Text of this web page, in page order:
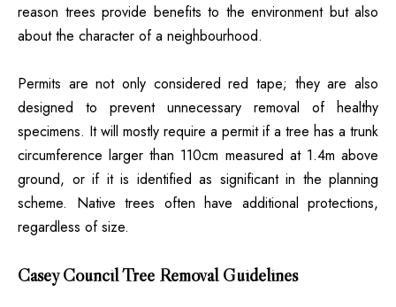
reason trees provide benefits to the environment but also
about the character of a neighbourhood.
Permits are not only considered red tape; they are also
designed to prevent unnecessary removal of healthy
specimens. It will mostly require a permit if a tree has a trunk
circumference larger than 110cm measured at 1.4m above
ground, or if it is identified as significant in the planning
scheme. Native trees often have additional protections,
regardless of size.
Casey Council Tree Removal Guidelines